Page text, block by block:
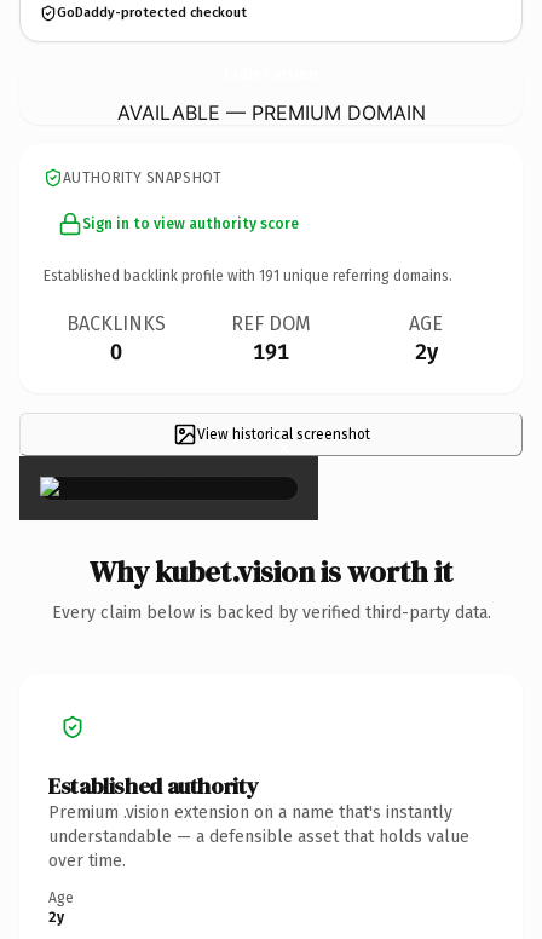
GoDaddy-protected checkout
AVAILABLE — PREMIUM DOMAIN
AUTHORITY SNAPSHOT
Sign in to view authority score
Established backlink profile with 191 unique referring domains.
BACKLINKS
0
REF DOM
191
AGE
2y
View historical screenshot
×
Why kubet.vision is worth it
Every claim below is backed by verified third-party data.
Established authority
Premium .vision extension on a name that's instantly
understandable — a defensible asset that holds value
over time.
Age
2y